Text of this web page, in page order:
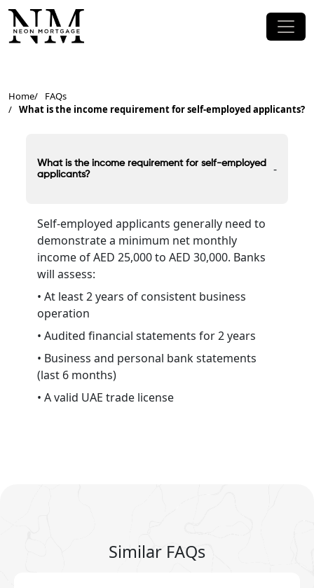
Home
FAQs
What is the income requirement for self-employed applicants?
What is the income requirement for self-employed
applicants?
-
Self-employed applicants generally need to
demonstrate a minimum net monthly
income of AED 25,000 to AED 30,000. Banks
will assess:
• At least 2 years of consistent business
operation
• Audited financial statements for 2 years
• Business and personal bank statements
(last 6 months)
• A valid UAE trade license
Similar FAQs